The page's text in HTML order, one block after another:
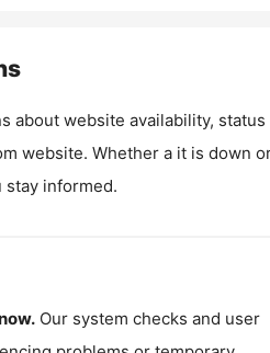
about website availability, status
website. Whether a it is down
stay informed.
Our system checks and user